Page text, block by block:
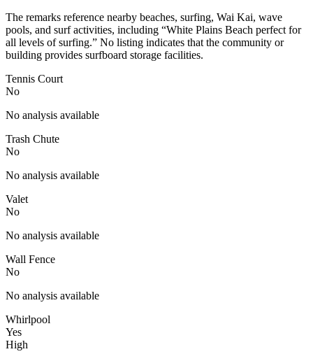
The remarks reference nearby beaches, surfing, Wai Kai, wave
pools, and surf activities, including “White Plains Beach perfect for
all levels of surfing.” No listing indicates that the community or
building provides surfboard storage facilities.
Tennis Court
No
No analysis available
Trash Chute
No
No analysis available
Valet
No
No analysis available
Wall Fence
No
No analysis available
Whirlpool
Yes
High